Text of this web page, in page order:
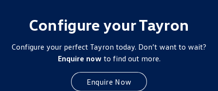
Configure your Tayron
Configure your perfect Tayron today. Don’t want to wait?
Enquire now to find out more.
Enquire Now